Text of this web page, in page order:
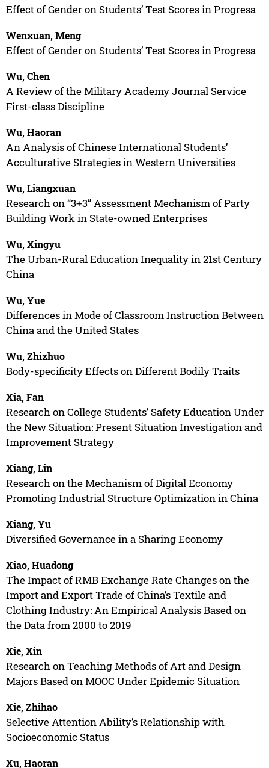
Effect of Gender on Students’ Test Scores in Progresa
Wenxuan, Meng
Effect of Gender on Students’ Test Scores in Progresa
Wu, Chen
A Review of the Military Academy Journal Service
First-class Discipline
Wu, Haoran
An Analysis of Chinese International Students’
Acculturative Strategies in Western Universities
Wu, Liangxuan
Research on “3+3” Assessment Mechanism of Party
Building Work in State-owned Enterprises
Wu, Xingyu
The Urban-Rural Education Inequality in 21st Century
China
Wu, Yue
Differences in Mode of Classroom Instruction Between
China and the United States
Wu, Zhizhuo
Body-specificity Effects on Different Bodily Traits
Xia, Fan
Research on College Students’ Safety Education Under
the New Situation: Present Situation Investigation and
Improvement Strategy
Xiang, Lin
Research on the Mechanism of Digital Economy
Promoting Industrial Structure Optimization in China
Xiang, Yu
Diversified Governance in a Sharing Economy
Xiao, Huadong
The Impact of RMB Exchange Rate Changes on the
Import and Export Trade of China’s Textile and
Clothing Industry: An Empirical Analysis Based on
the Data from 2000 to 2019
Xie, Xin
Research on Teaching Methods of Art and Design
Majors Based on MOOC Under Epidemic Situation
Xie, Zhihao
Selective Attention Ability’s Relationship with
Socioeconomic Status
Xu, Haoran